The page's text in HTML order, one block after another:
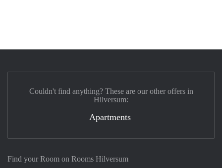
Find your Room on Rooms Hilversum
Couldn't find anything? These are our other offers in
Hilversum:
Apartments